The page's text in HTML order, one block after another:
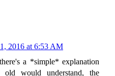
2016 at 6:53 AM
a *simple* explanation
would understand, the